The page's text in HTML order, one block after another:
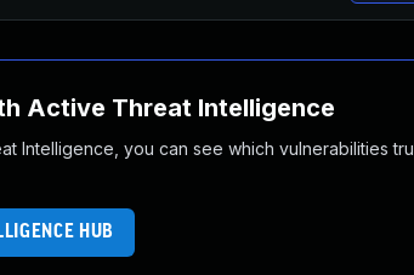
Active Threat Intelligence
Intelligence, you can see which vulnerabilities
HUB